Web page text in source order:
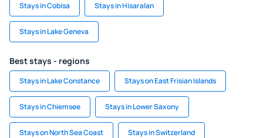
Stays in Cobisa Stays in Hisaralan
Stays in Lake Geneva
Best stays - regions
Stays in Lake Constance Stays on East Frisian Islands
Stays in Chiemsee Stays in Lower Saxony
Stays on North Sea Coast Stays in Switzerland